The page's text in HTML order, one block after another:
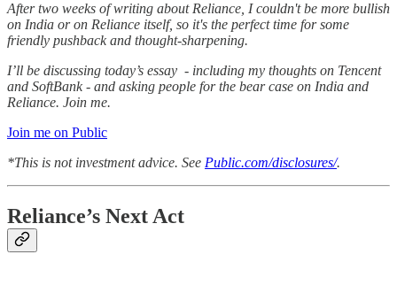
After two weeks of writing about Reliance, I couldn't be more bullish
on India or on Reliance itself, so it's the perfect time for some
friendly pushback and thought-sharpening.
I’ll be discussing today’s essay - including my thoughts on Tencent
and SoftBank - and asking people for the bear case on India and
Reliance. Join me.
Join me on Public
*This is not investment advice. See Public.com/disclosures/.
Reliance’s Next Act